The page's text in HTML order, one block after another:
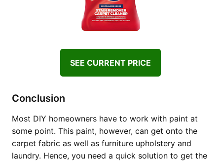
SEE CURRENT PRICE
Conclusion
Most DIY homeowners have to work with paint at
some point. This paint, however, can get onto the
carpet fabric as well as furniture upholstery and
laundry. Hence, you need a quick solution to get the